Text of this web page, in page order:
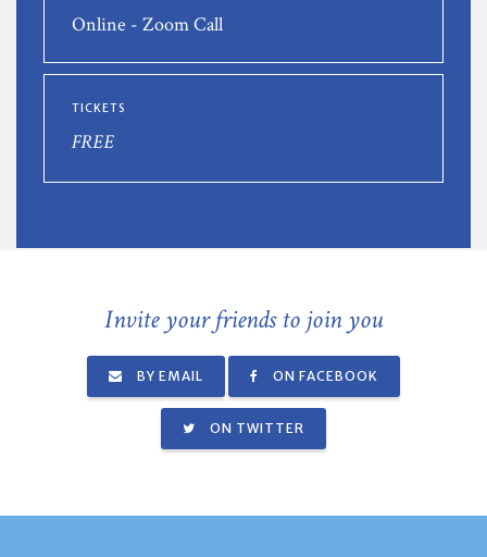
Online - Zoom Call
TICKETS
FREE
Invite your friends to join you
BY EMAIL ON FACEBOOK
ON TWITTER